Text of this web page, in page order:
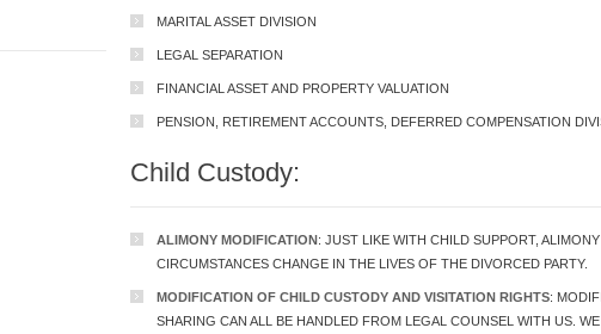
MARITAL ASSET DIVISION
LEGAL SEPARATION
FINANCIAL ASSET AND PROPERTY VALUATION
PENSION, RETIREMENT ACCOUNTS, DEFERRED COMPENSATION
Child Custody:
ALIMONY MODIFICATION : JUST LIKE WITH CHILD SUPPORT,
CIRCUMSTANCES CHANGE IN THE LIVES OF THE DIVORCED PARTY.
MODIFICATION OF CHILD CUSTODY AND VISITATION RIGHTS:
SHARING CAN ALL BE HANDLED FROM LEGAL COUNSEL WITH US.